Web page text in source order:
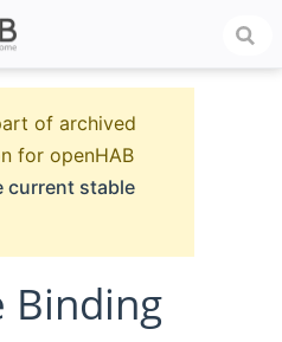
of archived
for openHAB
current stable
Binding